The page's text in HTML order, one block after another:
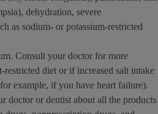
dehydration, severe
as sodium- or potassium-restricted
Consult your doctor for more
diet or if increased salt intake
example, if you have heart failure).
doctor or dentist about all the products